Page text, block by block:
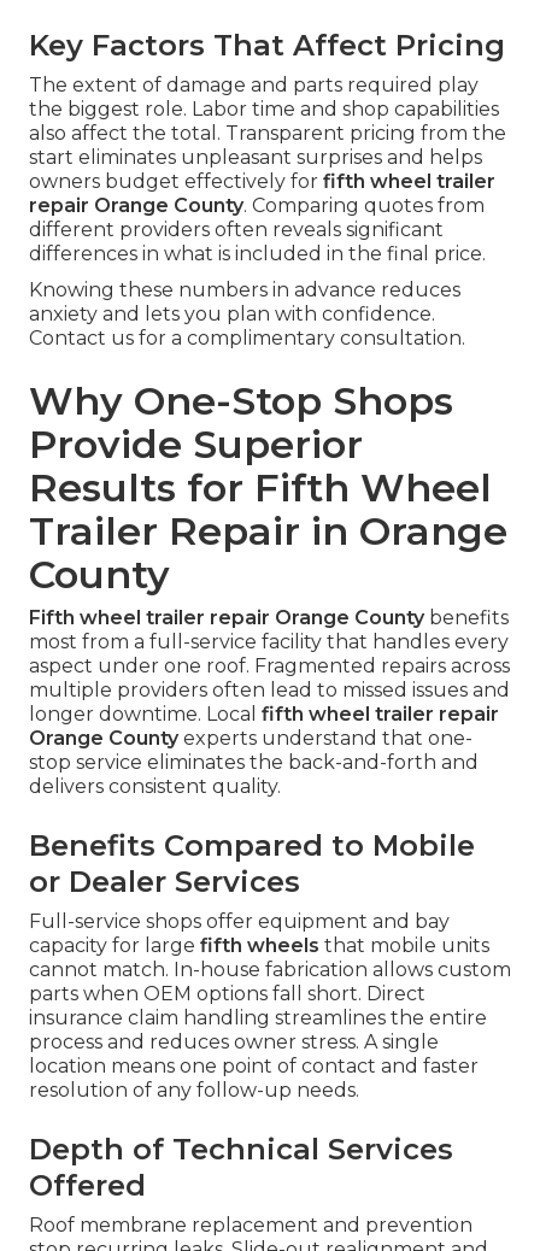
Key Factors That Affect Pricing
The extent of damage and parts required play
the biggest role. Labor time and shop capabilities
also affect the total. Transparent pricing from the
start eliminates unpleasant surprises and helps
owners budget effectively for fifth wheel trailer
repair Orange County. Comparing quotes from
different providers often reveals significant
differences in what is included in the final price.
Knowing these numbers in advance reduces
anxiety and lets you plan with confidence.
Contact us for a complimentary consultation.
Why One-Stop Shops
Provide Superior
Results for Fifth Wheel
Trailer Repair in Orange
County
Fifth wheel trailer repair Orange Countybenefits
most from a full-service facility that handles every
aspect under one roof. Fragmented repairs across
multiple providers often lead to missed issues and
longer downtime. Local fifth wheel trailer repair
Orange Countyexperts understand that one-
stop service eliminates the back-and-forth and
delivers consistent quality.
Benefits Compared to Mobile
or Dealer Services
Full-service shops offer equipment and bay
capacity for large fifth wheels that mobile units
cannot match. In-house fabrication allows custom
parts when OEM options fall short. Direct
insurance claim handling streamlines the entire
process and reduces owner stress. A single
location means one point of contact and faster
resolution of any follow-up needs.
Depth of Technical Services
Offered
Roof membrane replacement and prevention